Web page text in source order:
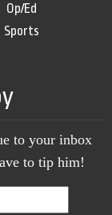
Op/Ed
Sports
to your inbox
to tip him!